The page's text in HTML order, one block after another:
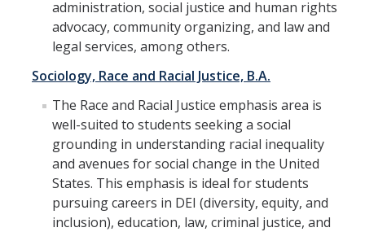
Current Graduate Students
Postdoctoral Fellows
News
Events
Sociology Club
administration, social justice and human rights
advocacy, community organizing, and law and
legal services, among others.
Sociology, Race and Racial Justice, B.A.
The Race and Racial Justice emphasis area is
well-suited to students seeking a social
grounding in understanding racial inequality
and avenues for social change in the United
States. This emphasis is ideal for students
pursuing careers in DEI (diversity, equity, and
inclusion), education, law, criminal justice, and